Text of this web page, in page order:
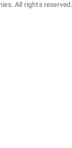
All rights reserved.